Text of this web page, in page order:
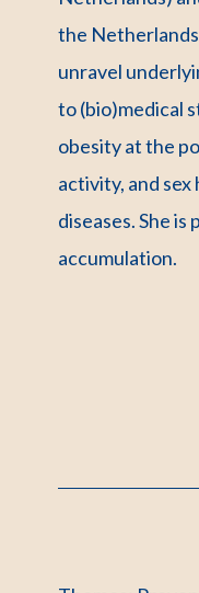
the
unravel
to (bio)medical
obesity at the
activity, and
diseases. She
accumulation.